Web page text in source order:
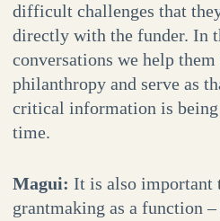
difficult challenges that
directly with the funder. In
conversations we help them
philanthropy and serve as
critical information is
time.
Magui: It is also important
grantmaking as a function